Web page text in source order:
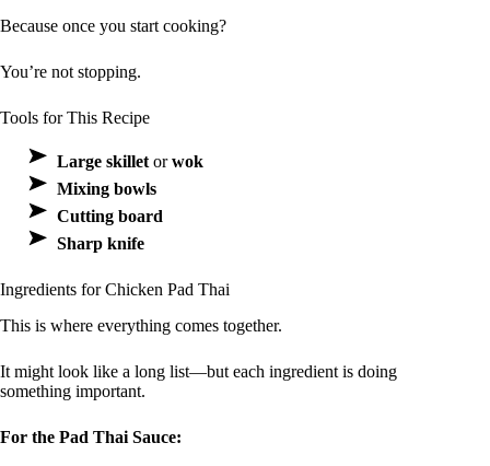
Because once you start cooking?
You’re not stopping.
Tools for This Recipe
Large skillet orwok
Mixing bowls
Cutting board
Sharp knife
Ingredients for Chicken Pad Thai
This is where everything comes together.
It might look like a long list—but each ingredient is doing
something important.
For the Pad Thai Sauce: